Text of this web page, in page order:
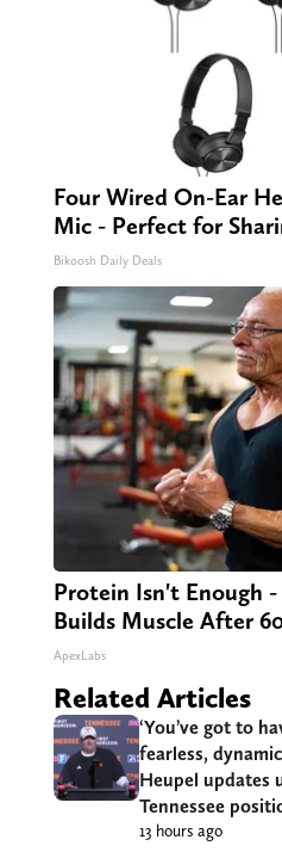
Four Wired On-Ear
Mic - Perfect for
Bikoosh Daily Deals
Protein Isn't Enough
Builds Muscle After
ApexLabs
Related Articles
‘You’ve got to
fearless,
Heupel updates
Tennessee
13 hours ago